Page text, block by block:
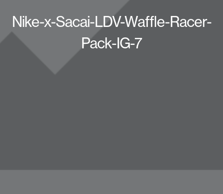
Nike-x-Sacai-LDV-Waffle-Racer-
Pack-IG-7